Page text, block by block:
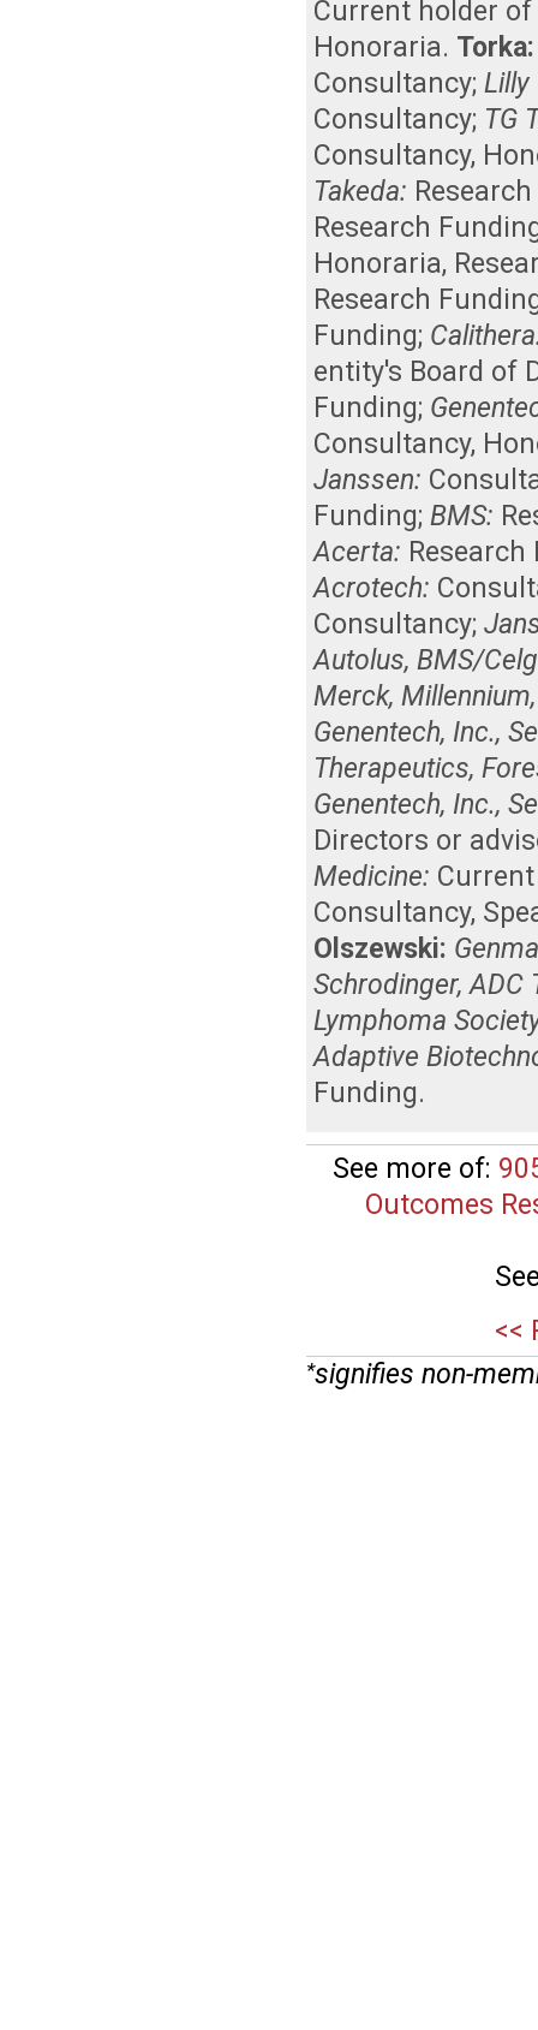
Current holder
Honoraria. Torka:
Consultancy;Lilly
Consultancy; TG
Consultancy,
Takeda:
Research
Honoraria,
Research
Funding;
entity's Board of
Funding;
Consultancy,
Janssen:
Funding;BMS:
Acerta: Research
Acrotech:
Consultancy;
Autolus, BMS/
Merck,
Genentech, Inc.,
Therapeutics,
Genentech, Inc.,
Directors or
Medicine:
Consultancy,
Olszewski:
Schrodinger, ADC
Lymphoma
Adaptive
Funding.
See more of:
Outcomes
<<
*signifies non-